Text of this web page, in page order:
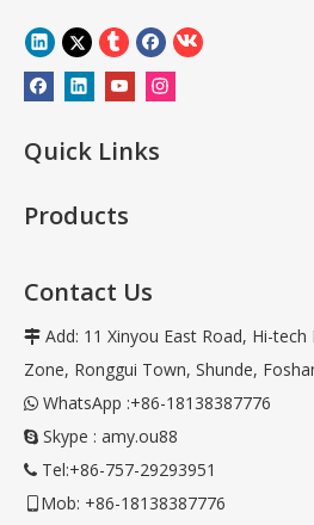
Quick Links
Products
Contact Us
 Add: 11 Xinyou East Road, Hi-
Zone, Ronggui Town, Shunde,
 WhatsApp :+86-18138387776
 Skype : amy.ou88
 Tel:+86-757-29293951
 Mob: +86-18138387776